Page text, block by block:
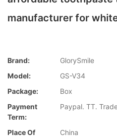
manufacturer for
Brand:
GlorySmile
Model:
GS-V34
Package:
Box
Payment
Term:
Paypal. TT.
Place Of
China